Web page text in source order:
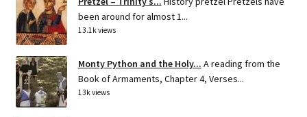
been around for almost 1...
13.1k views
Monty Python and the Holy... A reading from the
Book of Armaments, Chapter 4, Verses...
13k views